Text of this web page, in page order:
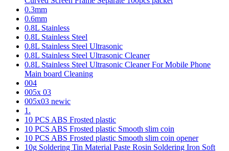
0.3mm
0.6mm
0.8L Stainless
0.8L Stainless Steel
0.8L Stainless Steel Ultrasonic
0.8L Stainless Steel Ultrasonic Cleaner
0.8L Stainless Steel Ultrasonic Cleaner For Mobile Phone
Main board Cleaning
004
005x 03
005x03 newic
1.
10 PCS ABS Frosted plastic
10 PCS ABS Frosted plastic Smooth slim coin
10 PCS ABS Frosted plastic Smooth slim coin opener
10g Soldering Tin Material Paste Rosin Soldering Iron Soft